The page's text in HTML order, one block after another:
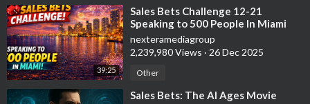
39:25
⁣Sales Bets Challenge 12-21
Speaking to 500 People In Miami
nexteramediagroup
2,239,980 Views · 26 Dec 2025
Other
⁣Sales Bets: The AI Ages Movie